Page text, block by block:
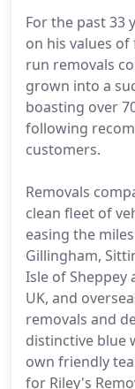
For the past 33
on his values
run removals
grown into a
boasting over
following
customers.
Removals
clean fleet of
easing the
Gillingham,
Isle of
UK, and
removals and
distinctive blue
own friendly
for Riley's